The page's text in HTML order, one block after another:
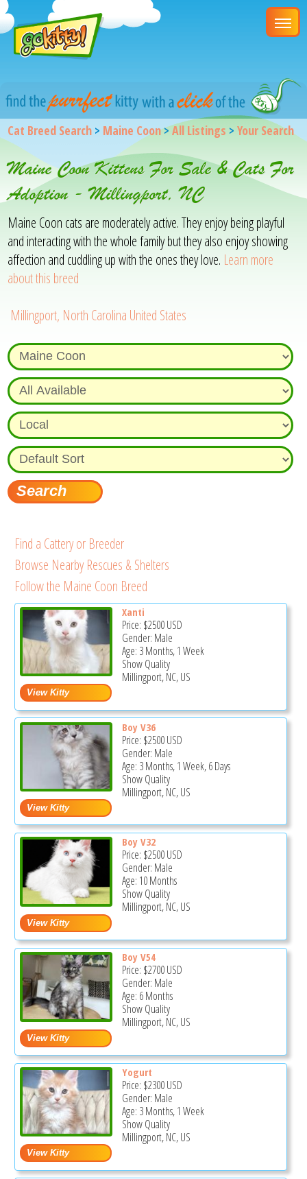
Cat Breed Search > Maine Coon>All Listings >Your Search
Maine Coon Kittens For Sale & Cats For
Adoption - Millingport, NC
Maine Coon cats are moderately active. They enjoy being playful
and interacting with the whole family but they also enjoy showing
affection and cuddling up with the ones they love. Learn more
about this breed
Millingport, North Carolina United States
Find a Cattery or Breeder
Browse Nearby Rescues & Shelters
Follow the Maine Coon Breed
Xanti
Price: $2500USD
Gender: Male
Age: 3 Months, 1 Week
Show Quality
Millingport, NC, US
Boy V36
Price: $2500USD
Gender: Male
Age: 3 Months, 1 Week, 6 Days
Show Quality
Millingport, NC, US
Boy V32
Price: $2500USD
Gender: Male
Age: 10 Months
Show Quality
Millingport, NC, US
Boy V54
Price: $2700USD
Gender: Male
Age: 6 Months
Show Quality
Millingport, NC, US
Yogurt
Price: $2300USD
Gender: Male
Age: 3 Months, 1 Week
Show Quality
Millingport, NC, US